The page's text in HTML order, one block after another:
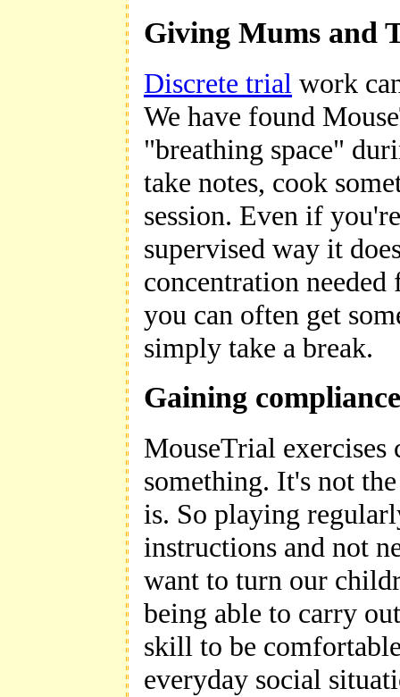
Giving Mums and
Discrete trial work
We have found
"breathing space"
take notes, cook
session. Even if
supervised way it
concentration
you can often get
simply take a break.
Gaining compliance
MouseTrial
something. It's not
is. So playing
instructions and not
want to turn our
being able to carry
skill to be
everyday social